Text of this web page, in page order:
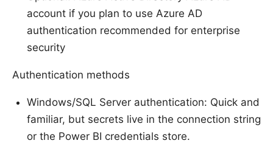
account if you plan to use Azure AD
authentication recommended for enterprise
security
Authentication methods
Windows/SQL Server authentication: Quick and
familiar, but secrets live in the connection string
or the Power BI credentials store.